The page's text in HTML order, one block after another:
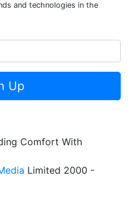
and technologies in the
Up
Comfort With
Limited 2000 -